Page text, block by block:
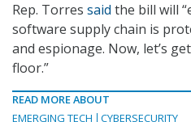
Rep. Torres said the bill will
software supply chain is
and espionage. Now, let’s
floor.”
READ MORE ABOUT
EMERGING TECH
CYBERSECURITY